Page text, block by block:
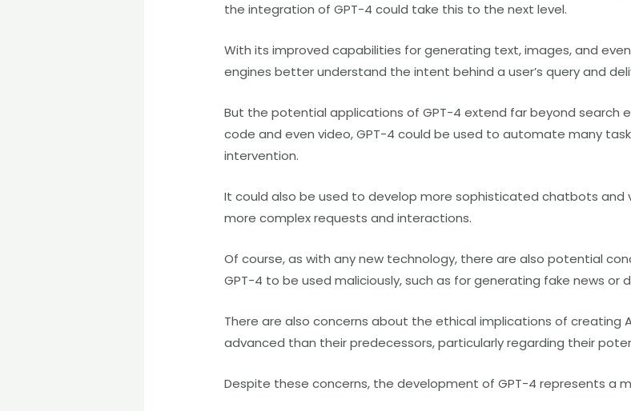
the integration of GPT-4 could take this to the next level.
With its improved capabilities for generating text, images, and
engines better understand the intent behind a user’s query and
But the potential applications of GPT-4 extend far beyond search
code and even video, GPT-4 could be used to automate many
intervention.
It could also be used to develop more sophisticated chatbots and
more complex requests and interactions.
Of course, as with any new technology, there are also potential
GPT-4 to be used maliciously, such as for generating fake news or
There are also concerns about the ethical implications of creating
advanced than their predecessors, particularly regarding their
Despite these concerns, the development of GPT-4 represents a